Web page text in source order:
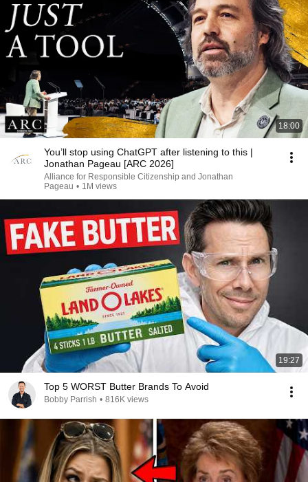
18:00
You’ll stop using ChatGPT after listening to this |
Jonathan Pageau [ARC 2026]
Alliance for Responsible Citizenship and Jonathan
Pageau • 1M views
19:27
Top 5 WORST Butter Brands To Avoid
Bobby Parrish • 816K views